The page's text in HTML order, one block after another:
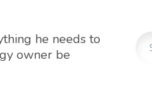
he needs to
owner be